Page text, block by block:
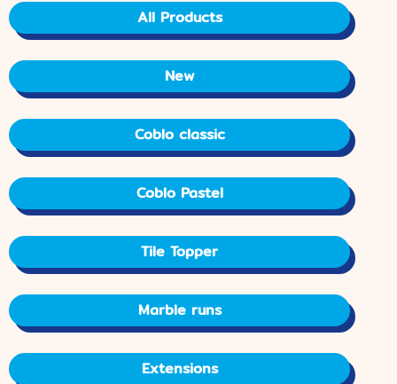
All Products
New
Coblo classic
Coblo Pastel
Tile Topper
Marble runs
Extensions